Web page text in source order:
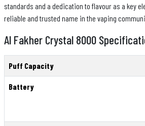
standards and a dedication to flavour as a key
reliable and trusted name in the vaping
Al Fakher Crystal 8000
Puff Capacity
Battery